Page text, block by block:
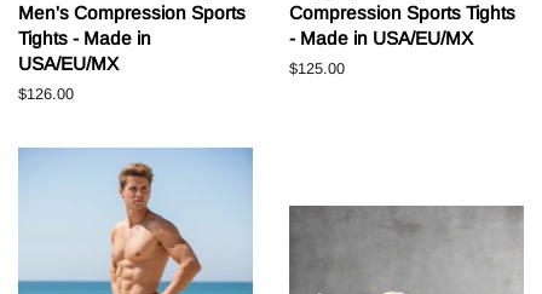
Men's Compression Sports
Tights - Made in
USA/EU/MX
Běžná
$126.00
Compression Sports Tights
- Made in USA/EU/MX
Běžná
$125.00